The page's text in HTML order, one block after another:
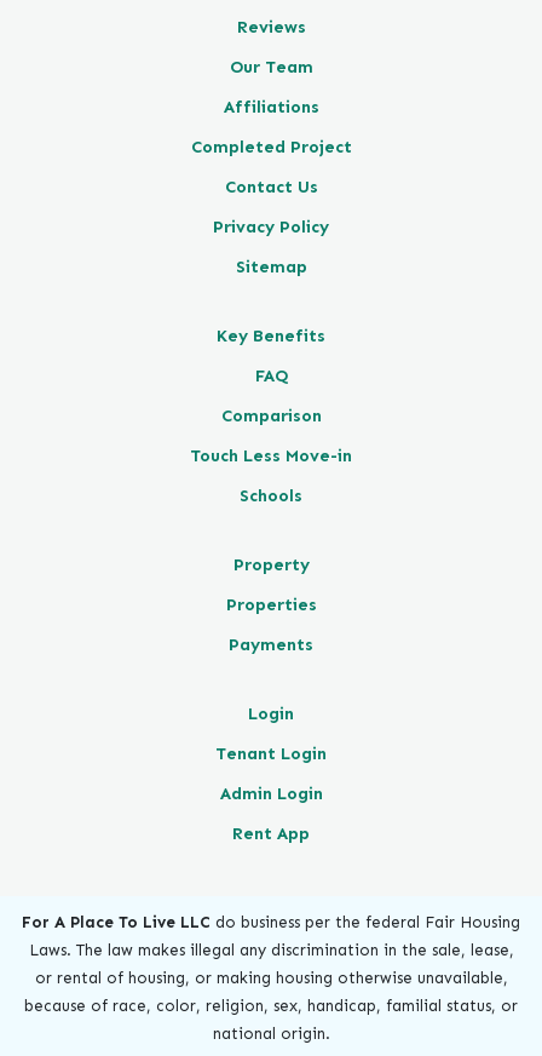
Reviews
Our Team
Affiliations
Completed Project
Contact Us
Privacy Policy
Sitemap
Key Benefits
FAQ
Comparison
Touch Less Move-in
Schools
Property
Properties
Payments
Login
Tenant Login
Admin Login
Rent App
For A Place To Live LLC do business per the federal Fair Housing
Laws. The law makes illegal any discrimination in the sale, lease,
or rental of housing, or making housing otherwise unavailable,
because of race, color, religion, sex, handicap, familial status, or
national origin.